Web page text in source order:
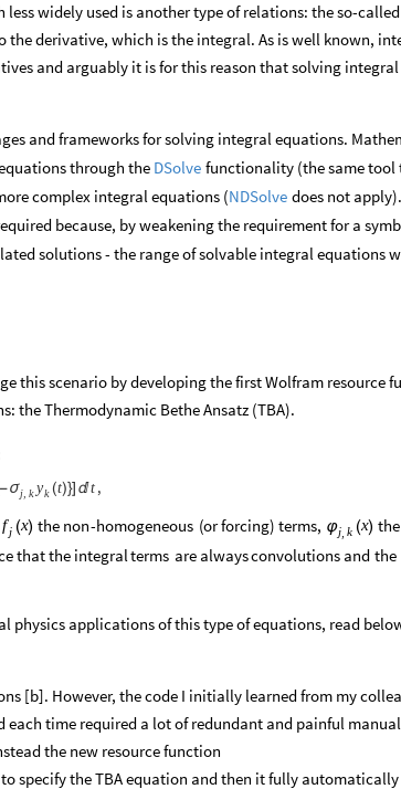
widely used is another type of relations: the so-called
the derivative, which is the integral. As is well known,
and arguably it is for this reason that solving integral
and frameworks for solving integral equations.
through the DSolve functionality (the same tool
complex integral equations (NDSolve does not
because, by weakening the requirement for a
solutions - the range of solvable integral equations
this scenario by developing the first Wolfram resource
the Thermodynamic Bethe Ansatz (TBA).
-σj, k yk (t)}] t ,
fj (x) the non-homogeneous (orforcing) terms, φj, k (x) the
thatthe integralterms are alwaysconvolutions and the
physics applications of this type of equations, read
[b]. However, the code I initially learned from my
time required a lot of redundant and painful manual
the new resource function
specify the TBA equation and then it fully